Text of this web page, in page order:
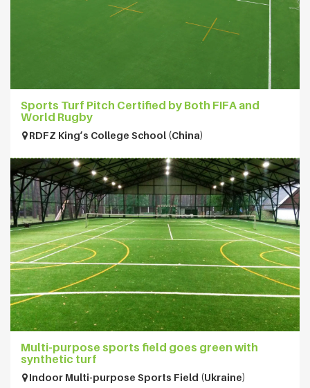
Sports Turf Pitch Certified by Both FIFA and
World Rugby
RDFZ King’s College School (China)
Multi-purpose sports field goes green with
synthetic turf
Indoor Multi-purpose Sports Field (Ukraine)